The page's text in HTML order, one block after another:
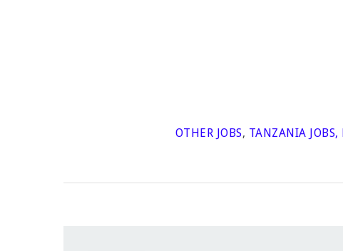
OTHER JOBS, TANZANIA JOBS,